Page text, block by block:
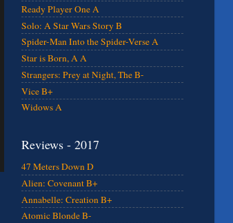
Ready Player One A
Solo: A Star Wars Story B
Spider-Man Into the Spider-Verse A
Star is Born, A A
Strangers: Prey at Night, The B-
Vice B+
Widows A
Reviews - 2017
47 Meters Down D
Alien: Covenant B+
Annabelle: Creation B+
Atomic Blonde B-